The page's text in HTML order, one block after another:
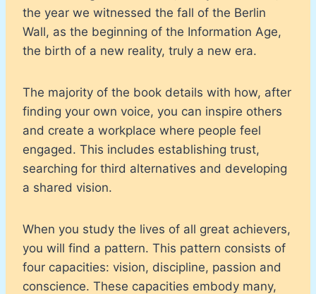
the year we witnessed the fall of the Berlin
Wall, as the beginning of the Information Age,
the birth of a new reality, truly a new era.
The majority of the book details with how, after
finding your own voice, you can inspire others
and create a workplace where people feel
engaged. This includes establishing trust,
searching for third alternatives and developing
a shared vision.
When you study the lives of all great achievers,
you will find a pattern. This pattern consists of
four capacities: vision, discipline, passion and
conscience. These capacities embody many,